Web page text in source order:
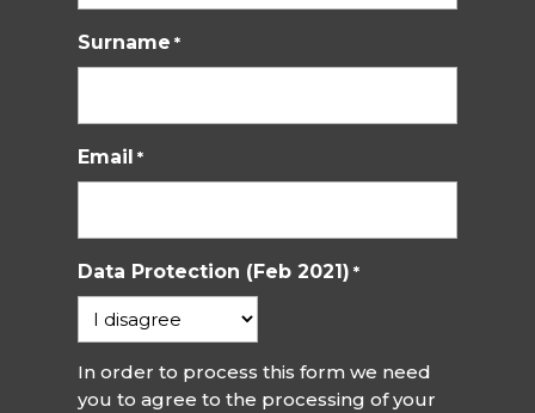
Surname *
Email *
Data Protection (Feb 2021) *
In order to process this form we need
you to agree to the processing of your